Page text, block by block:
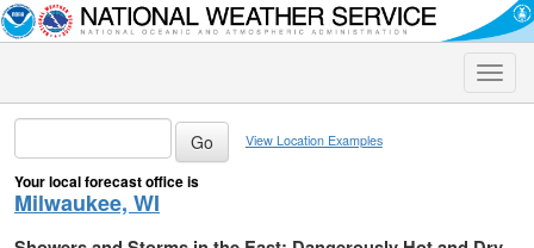
Toggle
View Location Examples
Your local forecast office is
Milwaukee, WI